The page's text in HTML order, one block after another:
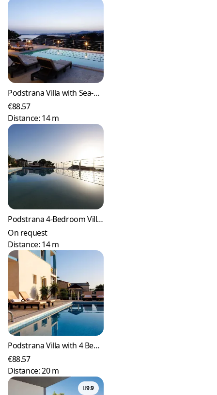
Podstrana Villa with Sea-View Pool for Up to 10 Guests
€88.57
Distance: 14 m
Podstrana 4-Bedroom Villa with Heated Pool
On request
Distance: 14 m
Podstrana Villa with 4 Bedrooms and Private Pool
€88.57
Distance: 20 m
9.9